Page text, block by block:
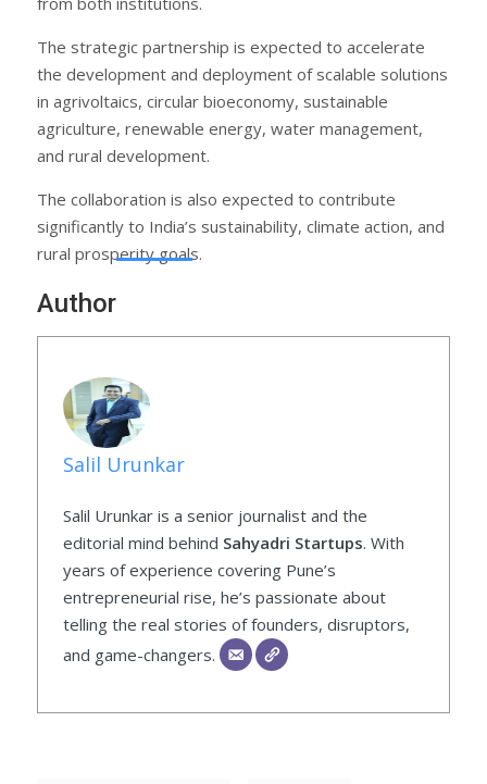
The strategic partnership is expected to accelerate
the development and deployment of scalable solutions
in agrivoltaics, circular bioeconomy, sustainable
agriculture, renewable energy, water management,
and rural development.
The collaboration is also expected to contribute
significantly to India’s sustainability, climate action, and
rural prosperity goals.
Author
Salil Urunkar
Salil Urunkar is a senior journalist and the
editorial mind behind Sahyadri Startups. With
years of experience covering Pune’s
entrepreneurial rise, he’s passionate about
telling the real stories of founders, disruptors,
and game-changers.